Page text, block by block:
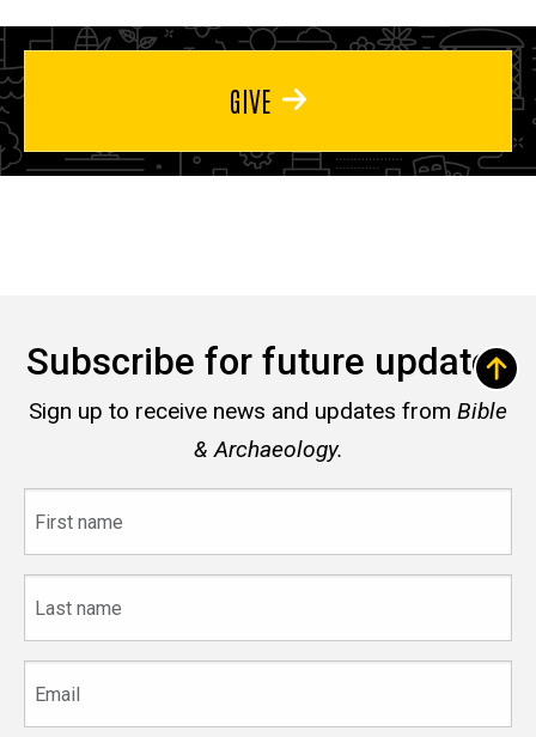
GIVE
Subscribe for future updates
Sign up to receive news and updates from Bible
& Archaeology.
name
name